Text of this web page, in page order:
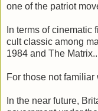
one of the patriot
In terms of cinematic
cult classic among
1984 and The
For those not
In the near future,